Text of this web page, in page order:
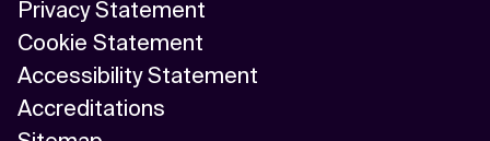
Privacy Statement
Cookie Statement
Accessibility Statement
Accreditations